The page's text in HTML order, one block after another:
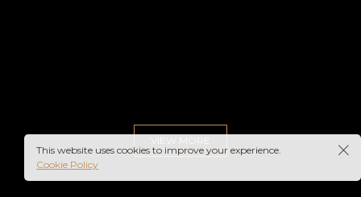
VIEW MORE
This website uses cookies to improve your experience.
Cookie Policy